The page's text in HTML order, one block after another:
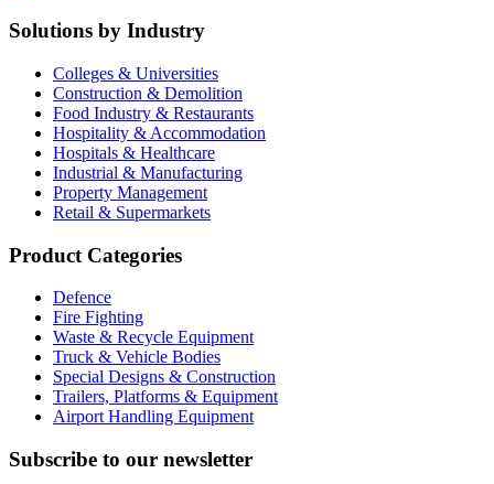
Solutions by Industry
Colleges & Universities
Construction & Demolition
Food Industry & Restaurants
Hospitality & Accommodation
Hospitals & Healthcare
Industrial & Manufacturing
Property Management
Retail & Supermarkets
Product Categories
Defence
Fire Fighting
Waste & Recycle Equipment
Truck & Vehicle Bodies
Special Designs & Construction
Trailers, Platforms & Equipment
Airport Handling Equipment
Subscribe to our newsletter